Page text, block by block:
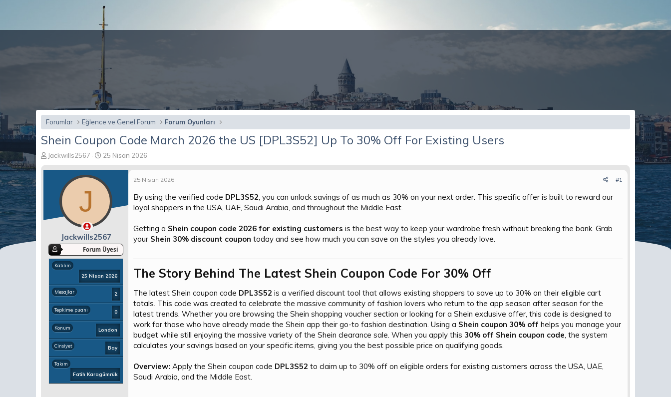
Forumlar Eğlence ve Genel Forum Forum Oyunları
Shein Coupon Code March 2026 the US [DPL3S52] Up To 30% Off For Existing Users
K
o
b
l
a
Jackwills2567
B
a
l
a
ı
t
a
r
h
25 Nisan 2026
J
Jackwills2567
Forum Üyesi
Katılım
25 Nisan 2026
Mesajlar 2
Tepkime puanı 0
Konum London
Cinsiyet Bay
Takım
Fatih Karagümrük
25 Nisan 2026 #1
By using the verified code DPL3S52, you can unlock savings of as much as 30% on your next order. This specific offer is built to reward our
loyal shoppers in the USA, UAE, Saudi Arabia, and throughout the Middle East.
Getting a Shein coupon code 2026 for existing customers is the best way to keep your wardrobe fresh without breaking the bank. Grab
your Shein 30% discount coupon today and see how much you can save on the styles you already love.
The Story Behind The Latest Shein Coupon Code For 30% Off​
The latest Shein coupon code DPL3S52 is a verified discount tool that allows existing shoppers to save up to 30% on their eligible cart
totals. This code was created to celebrate the massive community of fashion lovers who return to the app season after season for the
latest trends. Whether you are browsing the Shein shopping voucher section or looking for a Shein exclusive offer, this code is designed to
work for those who have already made the Shein app their go-to fashion destination. Using a Shein coupon 30% off helps you manage your
budget while still enjoying the massive variety of the Shein clearance sale. When you apply this 30% off Shein coupon code , the system
calculates your savings based on your specific items, giving you the best possible price on qualifying goods.
Overview: Apply the Shein coupon code DPL3S52 to claim up to 30% off on eligible orders for existing customers across the USA, UAE,
Saudi Arabia, and the Middle East.